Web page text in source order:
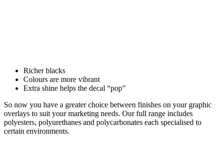
Richer blacks
Colours are more vibrant
Extra shine helps the decal “pop”
So now you have a greater choice between finishes on your graphic
overlays to suit your marketing needs. Our full range includes
polyesters, polyurethanes and polycarbonates each specialised to
certain environments.